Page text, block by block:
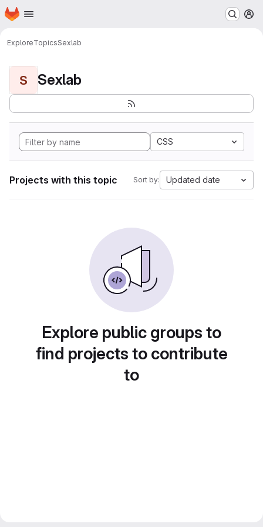
Skip to main content
Homepage
ExploreTopicsSexlab
S Sexlab
CSS
Projects with this topic Sort by: Updated date
Explore public groups to
find projects to contribute
to